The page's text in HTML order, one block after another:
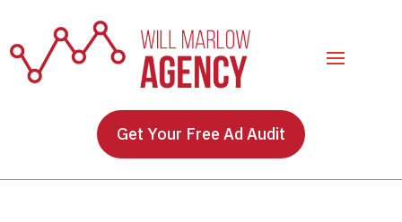
Get Your Free Ad Audit